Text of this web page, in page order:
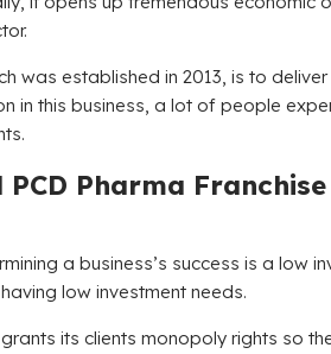
was established in 2013, is to
in this business, a lot of people
Pharma
a business’s success is a low
low investment needs.
grants its clients monopoly rights so